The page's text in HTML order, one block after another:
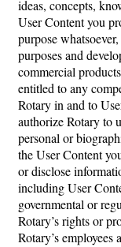
ideas, concepts,
User Content you
purpose
purposes and
commercial
entitled to any
Rotary in and to
authorize Rotary to
personal or
the User Content
or disclose
including User
governmental or
Rotary’s rights or
Rotary’s